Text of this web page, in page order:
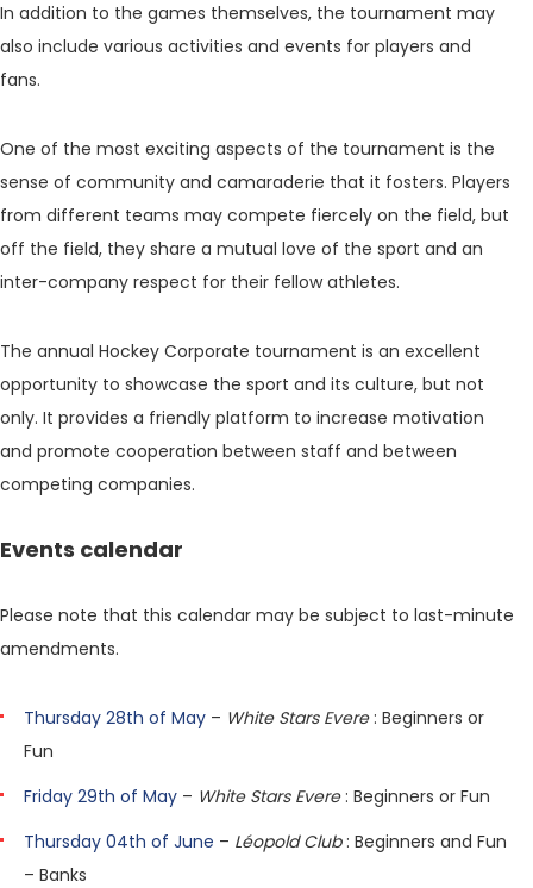
In addition to the games themselves, the tournament may
also include various activities and events for players and
fans.
One of the most exciting aspects of the tournament is the
sense of community and camaraderie that it fosters. Players
from different teams may compete fiercely on the field, but
off the field, they share a mutual love of the sport and an
inter-company respect for their fellow athletes.
The annual Hockey Corporate tournament is an excellent
opportunity to showcase the sport and its culture, but not
only. It provides a friendly platform to increase motivation
and promote cooperation between staff and between
competing companies.
Events calendar
Please note that this calendar may be subject to last-minute
amendments.
Thursday 28th of May – White Stars Evere: Beginners or
Fun
Friday 29th of May – White Stars Evere: Beginners or Fun
Thursday 04th of June – Léopold Club: Beginners and Fun
– Banks